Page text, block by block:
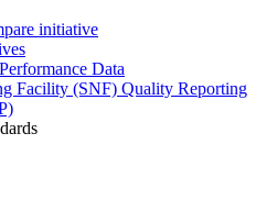
initiative
Data
Facility (SNF) Quality Reporting